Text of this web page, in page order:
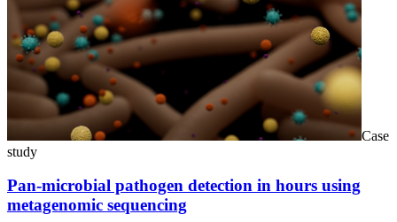
Case
study
Pan-microbial pathogen detection in hours using
metagenomic sequencing